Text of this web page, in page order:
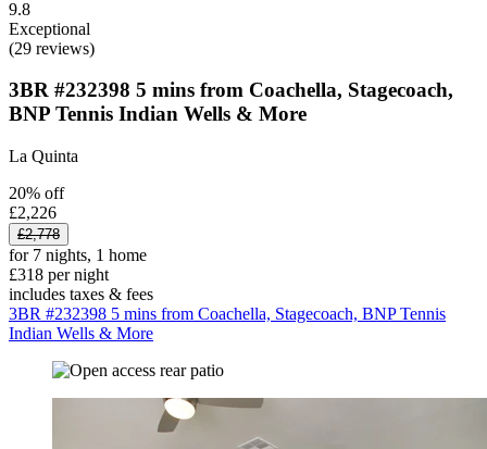
9.8
Exceptional
(29 reviews)
3BR #232398 5 mins from Coachella, Stagecoach,
BNP Tennis Indian Wells & More
La Quinta
20% off
£2,226
£2,778
for 7 nights, 1 home
£318 per night
includes taxes & fees
3BR #232398 5 mins from Coachella, Stagecoach, BNP Tennis
Indian Wells & More